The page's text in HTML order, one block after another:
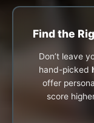
Find the
Don’t leave
hand-picked
offer
score